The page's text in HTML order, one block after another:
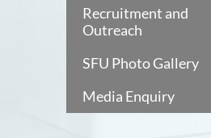
Recruitment and
Outreach
SFU Photo Gallery
Media Enquiry